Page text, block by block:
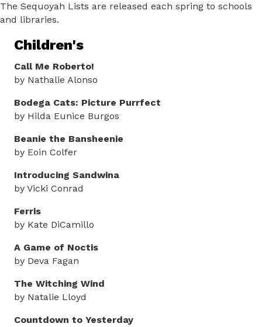
The Sequoyah Lists are released each spring to schools
and libraries.
Children's
Call Me Roberto!
by Nathalie Alonso
Bodega Cats: Picture Purrfect
by Hilda Eunice Burgos
Beanie the Bansheenie
by Eoin Colfer
Introducing Sandwina
by Vicki Conrad
Ferris
by Kate DiCamillo
A Game of Noctis
by Deva Fagan
The Witching Wind
by Natalie Lloyd
Countdown to Yesterday